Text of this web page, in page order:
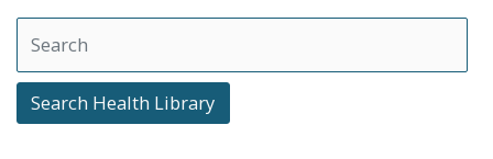
Search Health Library
Search Health Library